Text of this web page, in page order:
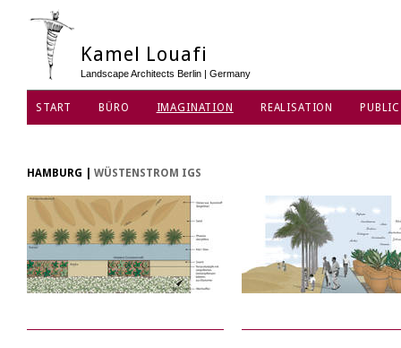
Kamel Louafi
Landscape Architects Berlin | Germany
START BÜRO IMAGINATION REALISATION
HAMBURG WÜSTENSTROM IGS